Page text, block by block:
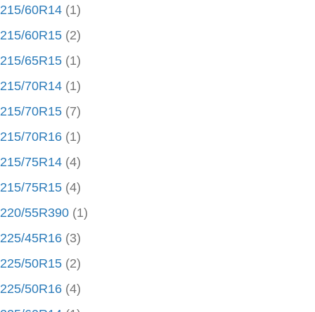
215/60R14 (1)
215/60R15 (2)
215/65R15 (1)
215/70R14 (1)
215/70R15 (7)
215/70R16 (1)
215/75R14 (4)
215/75R15 (4)
220/55R390 (1)
225/45R16 (3)
225/50R15 (2)
225/50R16 (4)